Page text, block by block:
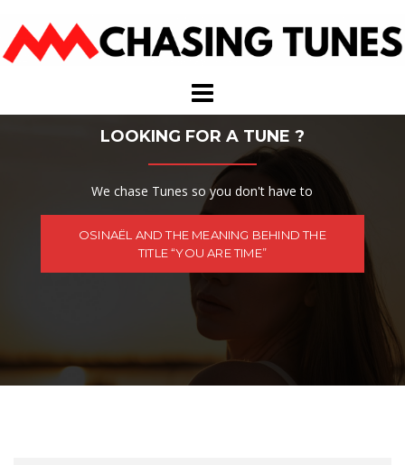
content
LOOKING FOR A TUNE ?
We chase Tunes so you don't have to
OSINAËL AND THE MEANING BEHIND THE
TITLE “YOU ARE TIME”